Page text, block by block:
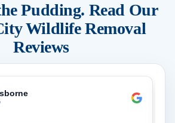
Pudding. Read Our
Wildlife Removal
Reviews